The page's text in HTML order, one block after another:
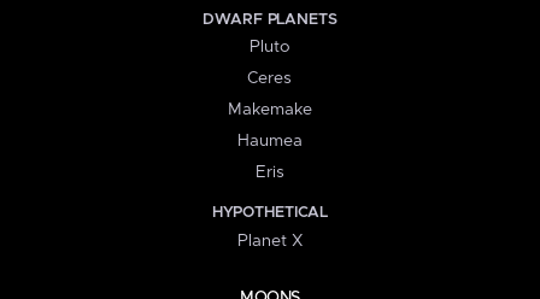
DWARF PLANETS
Pluto
Ceres
Makemake
Haumea
Eris
HYPOTHETICAL
Planet X